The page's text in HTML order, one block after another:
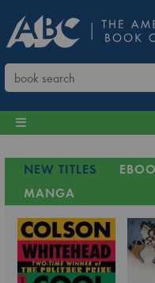
NEW TITLES
MANGA